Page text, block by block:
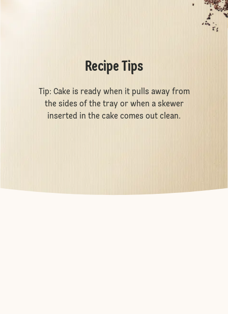
Recipe Tips
Tip: Cake is ready when it pulls away from
the sides of the tray or when a skewer
inserted in the cake comes out clean.